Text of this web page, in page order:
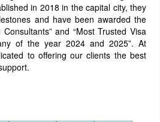
in 2018 in the capital city, they
and have been awarded the
and “Most Trusted Visa
of the year 2024 and 2025”. At
to offering our clients the best